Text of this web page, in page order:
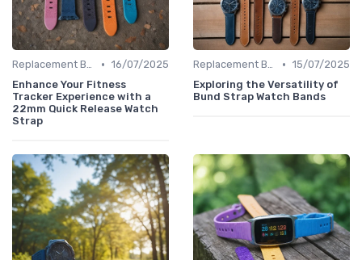
Replacement Bands & Straps • 16/07/2025
Enhance Your Fitness
Tracker Experience with a
22mm Quick Release Watch
Strap
Replacement Bands & Straps • 15/07/2025
Exploring the Versatility of
Bund Strap Watch Bands